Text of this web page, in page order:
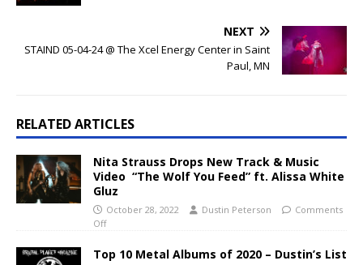
NEXT
STAIND 05-04-24 @ The Xcel Energy Center in Saint
Paul, MN
RELATED ARTICLES
Nita Strauss Drops New Track & Music
Video “The Wolf You Feed” ft. Alissa White
Gluz
October 28, 2022 Dustin Peterson
Comments
Off
Top 10 Metal Albums of 2020 – Dustin’s List